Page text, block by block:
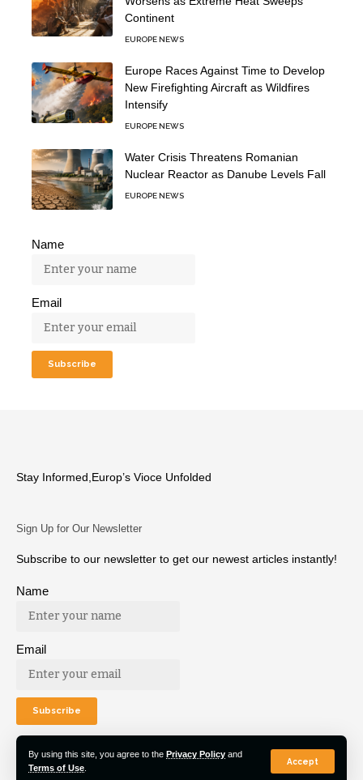
By using this site, you agree to the Privacy Policy and
Terms of Use
Accept
Continent
EUROPE NEWS
Europe Races Against Time to Develop
New Firefighting Aircraft as Wildfires
Intensify
EUROPE NEWS
Water Crisis Threatens Romanian
Nuclear Reactor as Danube Levels Fall
EUROPE NEWS
Name
Email
Stay Informed,Europ’s Vioce Unfolded
Sign Up for Our Newsletter
Subscribe to our newsletter to get our newest articles instantly!
Name
Email